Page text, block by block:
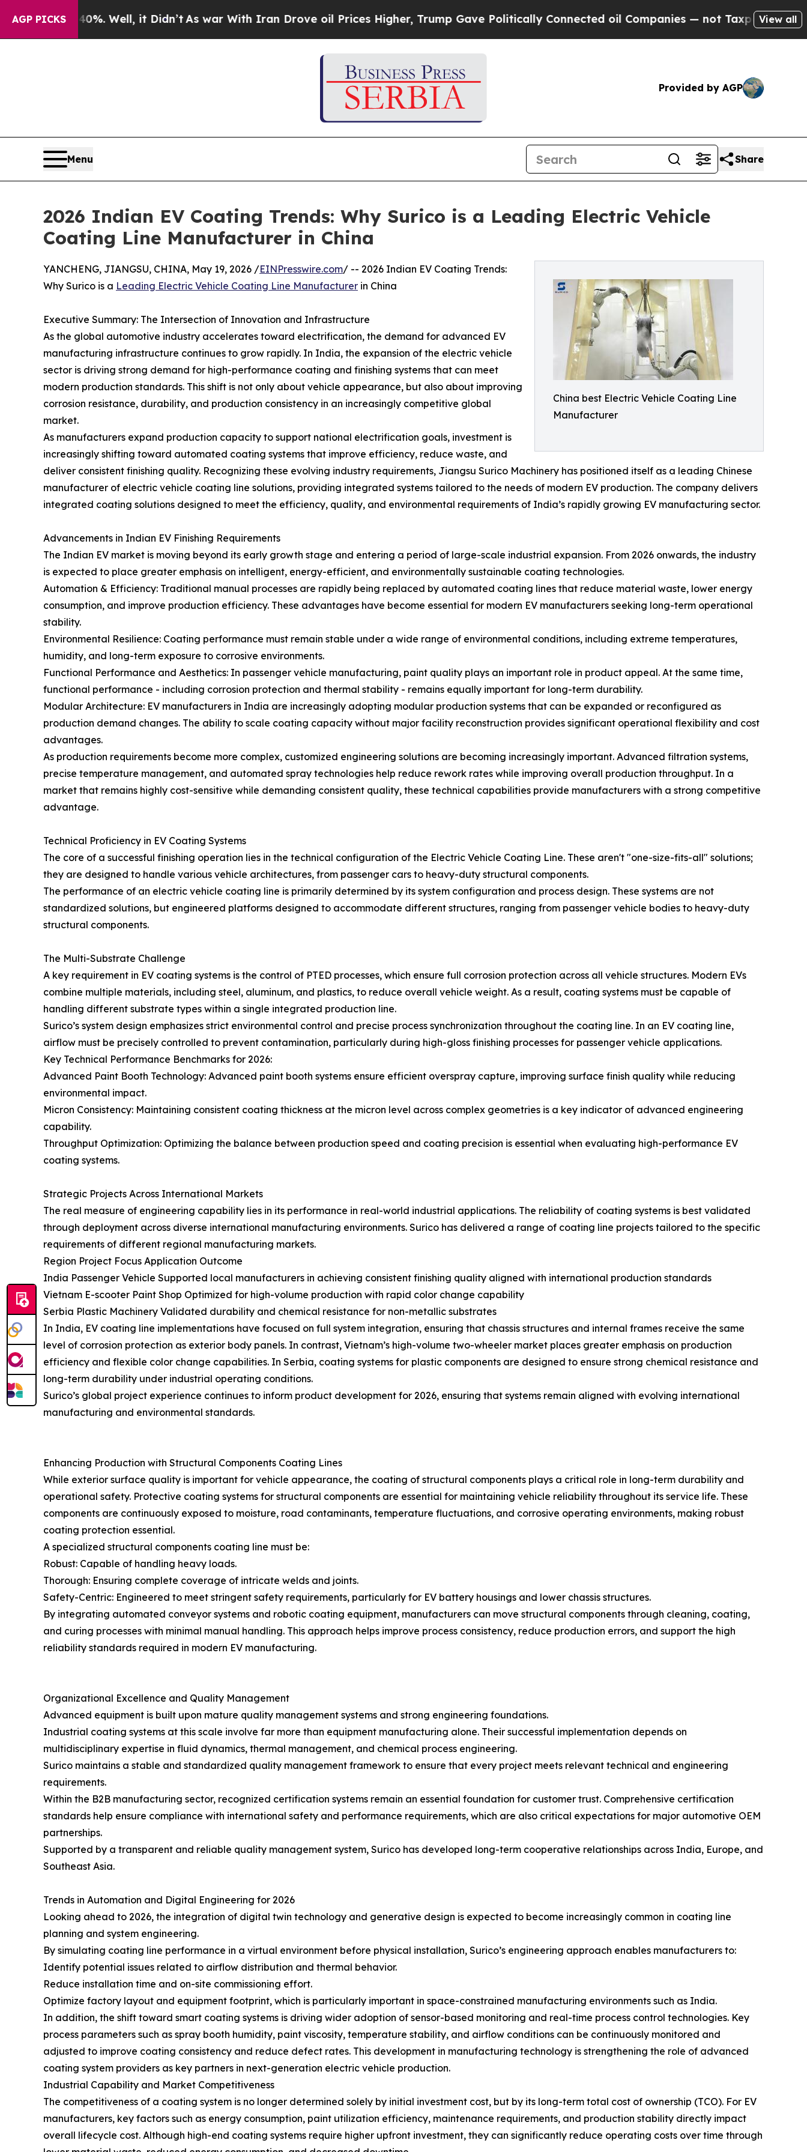
AGP PICKS
Well, it Didn’tAs war With Iran Drove oil Prices Higher, Trump Gave Politically Connected oil Companies — not Taxpayers — the Chance to
View all
Provided by AGP
Menu Share
2026 Indian EV Coating Trends: Why Surico is a Leading Electric Vehicle
Coating Line Manufacturer in China
China best Electric Vehicle Coating Line
Manufacturer
YANCHENG, JIANGSU, CHINA, May 19, 2026 /EINPresswire.com/ -- 2026 Indian EV Coating Trends:
Why Surico is a Leading Electric Vehicle Coating Line Manufacturer in China
Executive Summary: The Intersection of Innovation and Infrastructure
As the global automotive industry accelerates toward electrification, the demand for advanced EV
manufacturing infrastructure continues to grow rapidly. In India, the expansion of the electric vehicle
sector is driving strong demand for high-performance coating and finishing systems that can meet
modern production standards. This shift is not only about vehicle appearance, but also about improving
corrosion resistance, durability, and production consistency in an increasingly competitive global
market.
As manufacturers expand production capacity to support national electrification goals, investment is
increasingly shifting toward automated coating systems that improve efficiency, reduce waste, and
deliver consistent finishing quality. Recognizing these evolving industry requirements, Jiangsu Surico Machinery has positioned itself as a leading Chinese
manufacturer of electric vehicle coating line solutions, providing integrated systems tailored to the needs of modern EV production. The company delivers
integrated coating solutions designed to meet the efficiency, quality, and environmental requirements of India’s rapidly growing EV manufacturing sector.
Advancements in Indian EV Finishing Requirements
The Indian EV market is moving beyond its early growth stage and entering a period of large-scale industrial expansion. From 2026 onwards, the industry
is expected to place greater emphasis on intelligent, energy-efficient, and environmentally sustainable coating technologies.
Automation & Efficiency: Traditional manual processes are rapidly being replaced by automated coating lines that reduce material waste, lower energy
consumption, and improve production efficiency. These advantages have become essential for modern EV manufacturers seeking long-term operational
stability.
Environmental Resilience: Coating performance must remain stable under a wide range of environmental conditions, including extreme temperatures,
humidity, and long-term exposure to corrosive environments.
Functional Performance and Aesthetics: In passenger vehicle manufacturing, paint quality plays an important role in product appeal. At the same time,
functional performance - including corrosion protection and thermal stability - remains equally important for long-term durability.
Modular Architecture: EV manufacturers in India are increasingly adopting modular production systems that can be expanded or reconfigured as
production demand changes. The ability to scale coating capacity without major facility reconstruction provides significant operational flexibility and cost
advantages.
As production requirements become more complex, customized engineering solutions are becoming increasingly important. Advanced filtration systems,
precise temperature management, and automated spray technologies help reduce rework rates while improving overall production throughput. In a
market that remains highly cost-sensitive while demanding consistent quality, these technical capabilities provide manufacturers with a strong competitive
advantage.
Technical Proficiency in EV Coating Systems
The core of a successful finishing operation lies in the technical configuration of the Electric Vehicle Coating Line. These aren't "one-size-fits-all" solutions;
they are designed to handle various vehicle architectures, from passenger cars to heavy-duty structural components.
The performance of an electric vehicle coating line is primarily determined by its system configuration and process design. These systems are not
standardized solutions, but engineered platforms designed to accommodate different structures, ranging from passenger vehicle bodies to heavy-duty
structural components.
The Multi-Substrate Challenge
A key requirement in EV coating systems is the control of PTED processes, which ensure full corrosion protection across all vehicle structures. Modern EVs
combine multiple materials, including steel, aluminum, and plastics, to reduce overall vehicle weight. As a result, coating systems must be capable of
handling different substrate types within a single integrated production line.
Surico’s system design emphasizes strict environmental control and precise process synchronization throughout the coating line. In an EV coating line,
airflow must be precisely controlled to prevent contamination, particularly during high-gloss finishing processes for passenger vehicle applications.
Key Technical Performance Benchmarks for 2026:
Advanced Paint Booth Technology: Advanced paint booth systems ensure efficient overspray capture, improving surface finish quality while reducing
environmental impact.
Micron Consistency: Maintaining consistent coating thickness at the micron level across complex geometries is a key indicator of advanced engineering
capability.
Throughput Optimization: Optimizing the balance between production speed and coating precision is essential when evaluating high-performance EV
coating systems.
Strategic Projects Across International Markets
The real measure of engineering capability lies in its performance in real-world industrial applications. The reliability of coating systems is best validated
through deployment across diverse international manufacturing environments. Surico has delivered a range of coating line projects tailored to the specific
requirements of different regional manufacturing markets.
Region Project Focus Application Outcome
India Passenger Vehicle Supported local manufacturers in achieving consistent finishing quality aligned with international production standards
Vietnam E-scooter Paint Shop Optimized for high-volume production with rapid color change capability
Serbia Plastic Machinery Validated durability and chemical resistance for non-metallic substrates
In India, EV coating line implementations have focused on full system integration, ensuring that chassis structures and internal frames receive the same
level of corrosion protection as exterior body panels. In contrast, Vietnam’s high-volume two-wheeler market places greater emphasis on production
efficiency and flexible color change capabilities. In Serbia, coating systems for plastic components are designed to ensure strong chemical resistance and
long-term durability under industrial operating conditions.
Surico’s global project experience continues to inform product development for 2026, ensuring that systems remain aligned with evolving international
manufacturing and environmental standards.
Enhancing Production with Structural Components Coating Lines
While exterior surface quality is important for vehicle appearance, the coating of structural components plays a critical role in long-term durability and
operational safety. Protective coating systems for structural components are essential for maintaining vehicle reliability throughout its service life. These
components are continuously exposed to moisture, road contaminants, temperature fluctuations, and corrosive operating environments, making robust
coating protection essential.
A specialized structural components coating line must be:
Robust: Capable of handling heavy loads.
Thorough: Ensuring complete coverage of intricate welds and joints.
Safety-Centric: Engineered to meet stringent safety requirements, particularly for EV battery housings and lower chassis structures.
By integrating automated conveyor systems and robotic coating equipment, manufacturers can move structural components through cleaning, coating,
and curing processes with minimal manual handling. This approach helps improve process consistency, reduce production errors, and support the high
reliability standards required in modern EV manufacturing.
Organizational Excellence and Quality Management
Advanced equipment is built upon mature quality management systems and strong engineering foundations.
Industrial coating systems at this scale involve far more than equipment manufacturing alone. Their successful implementation depends on
multidisciplinary expertise in fluid dynamics, thermal management, and chemical process engineering.
Surico maintains a stable and standardized quality management framework to ensure that every project meets relevant technical and engineering
requirements.
Within the B2B manufacturing sector, recognized certification systems remain an essential foundation for customer trust. Comprehensive certification
standards help ensure compliance with international safety and performance requirements, which are also critical expectations for major automotive OEM
partnerships.
Supported by a transparent and reliable quality management system, Surico has developed long-term cooperative relationships across India, Europe, and
Southeast Asia.
Trends in Automation and Digital Engineering for 2026
Looking ahead to 2026, the integration of digital twin technology and generative design is expected to become increasingly common in coating line
planning and system engineering.
By simulating coating line performance in a virtual environment before physical installation, Surico’s engineering approach enables manufacturers to:
Identify potential issues related to airflow distribution and thermal behavior.
Reduce installation time and on-site commissioning effort.
Optimize factory layout and equipment footprint, which is particularly important in space-constrained manufacturing environments such as India.
In addition, the shift toward smart coating systems is driving wider adoption of sensor-based monitoring and real-time process control technologies. Key
process parameters such as spray booth humidity, paint viscosity, temperature stability, and airflow conditions can be continuously monitored and
adjusted to improve coating consistency and reduce defect rates. This development in manufacturing technology is strengthening the role of advanced
coating system providers as key partners in next-generation electric vehicle production.
Industrial Capability and Market Competitiveness
The competitiveness of a coating system is no longer determined solely by initial investment cost, but by its long-term total cost of ownership (TCO). For EV
manufacturers, key factors such as energy consumption, paint utilization efficiency, maintenance requirements, and production stability directly impact
overall lifecycle cost. Although high-end coating systems require higher upfront investment, they can significantly reduce operating costs over time through